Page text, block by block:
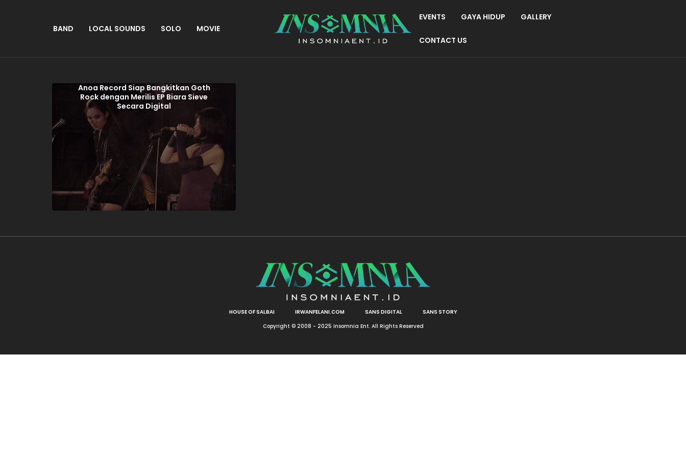
BAND LOCAL SOUNDS SOLO MOVIE
EVENTS GAYA HIDUP GALLERY
CONTACT US
Anoa Record Siap Bangkitkan Goth
Rock dengan Merilis EP Biara Sieve
Secara Digital
HOUSE OF SALBAI IRWANFELANI.COM SANS DIGITAL
SANS STORY
Copyright © 2008 - 2025 Insomnia Ent. All Rights Reserved